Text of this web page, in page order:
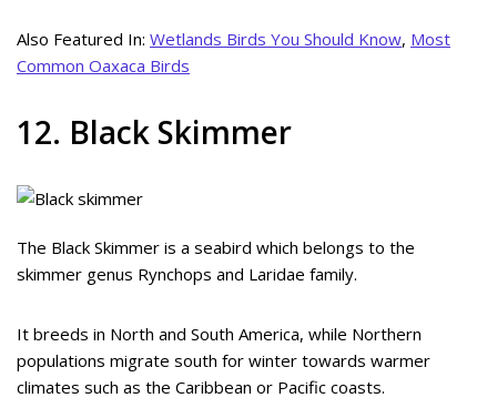
Also Featured In: Wetlands Birds You Should Know, Most
Common Oaxaca Birds
12. Black Skimmer
The Black Skimmer is a seabird which belongs to the
skimmer genus Rynchops and Laridae family.
It breeds in North and South America, while Northern
populations migrate south for winter towards warmer
climates such as the Caribbean or Pacific coasts.